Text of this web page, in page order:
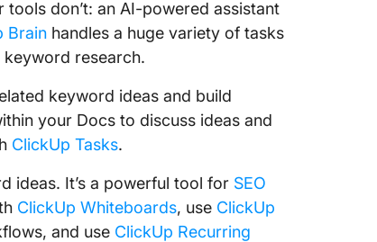
don’t: an AI-powered assistant
Brain handles a huge variety of tasks
research.
keyword ideas and build
your Docs to discuss ideas and
ClickUp Tasks.
ideas. It’s a powerful tool for SEO
ClickUp Whiteboards, use ClickUp
and use ClickUp Recurring